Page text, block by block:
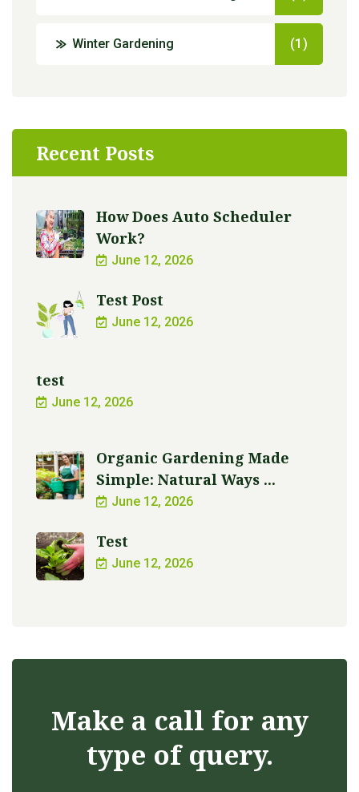
Winter Gardening (1)
Recent Posts
How Does Auto Scheduler
Work?
June 12, 2026
Test Post
June 12, 2026
test
June 12, 2026
Organic Gardening Made
Simple: Natural Ways ...
June 12, 2026
Test
June 12, 2026
Make a call for any
type of query.